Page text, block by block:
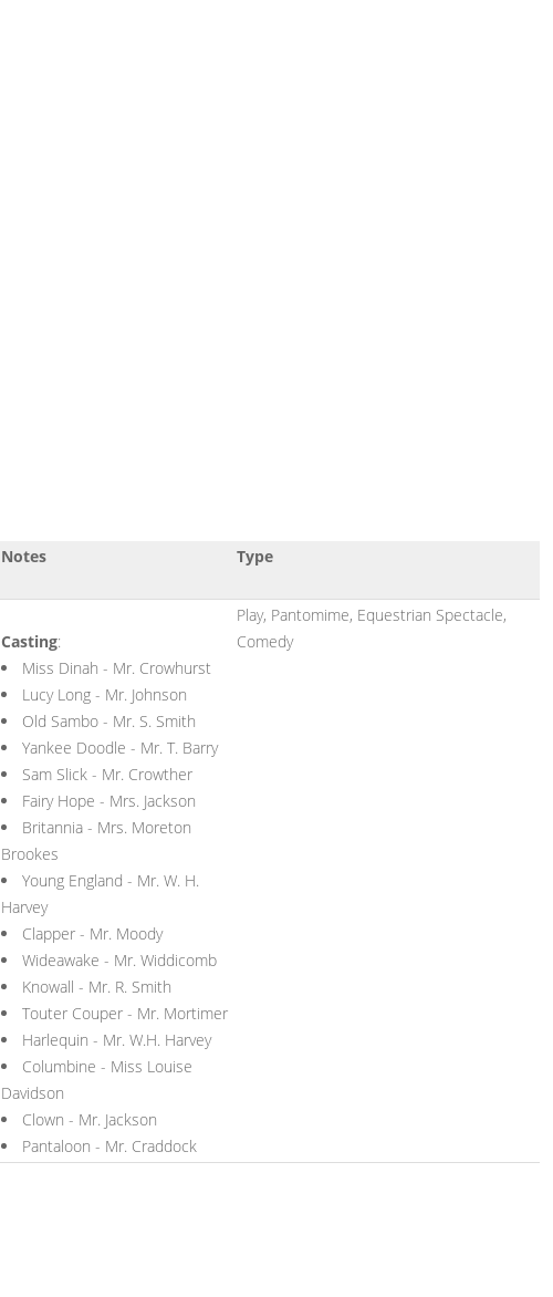
Notes Type
Casting:
Miss Dinah - Mr. Crowhurst
Lucy Long - Mr. Johnson
Old Sambo - Mr. S. Smith
Yankee Doodle - Mr. T. Barry
Sam Slick - Mr. Crowther
Fairy Hope - Mrs. Jackson
Britannia - Mrs. Moreton
Brookes
Young England - Mr. W. H.
Harvey
Clapper - Mr. Moody
Wideawake - Mr. Widdicomb
Knowall - Mr. R. Smith
Touter Couper - Mr. Mortimer
Harlequin - Mr. W.H. Harvey
Columbine - Miss Louise
Davidson
Clown - Mr. Jackson
Pantaloon - Mr. Craddock
Play, Pantomime, Equestrian Spectacle,
Comedy